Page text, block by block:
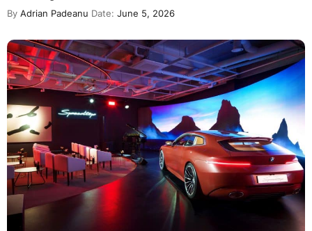
By Adrian Padeanu Date: June 5, 2026